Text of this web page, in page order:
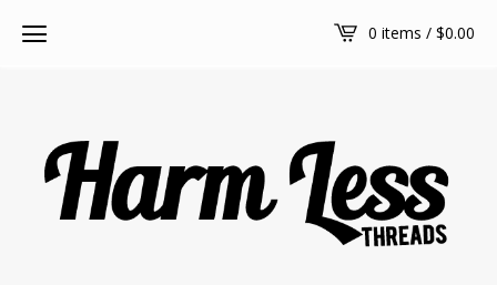
0 items / $0.00